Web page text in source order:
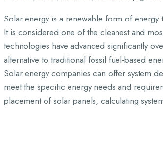
Solar energy is a renewable form of
It is considered one of the cleanest and
technologies have advanced significantly
alternative to traditional fossil fuel-based
Solar energy companies can offer system
meet the specific energy needs and
placement of solar panels, calculating